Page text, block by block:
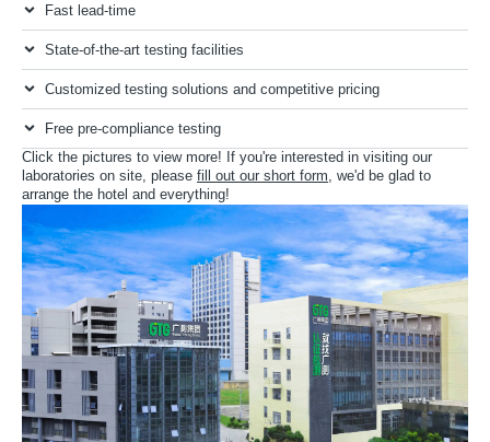
Fast lead-time
State-of-the-art testing facilities
Customized testing solutions and competitive pricing
Free pre-compliance testing
Click the pictures to view more! If you're interested in visiting our
laboratories on site, please fill out our short form, we'd be glad to
arrange the hotel and everything!